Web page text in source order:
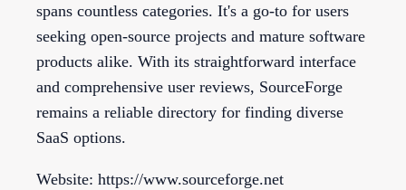
spans countless categories. It's a go-to for users
seeking open-source projects and mature software
products alike. With its straightforward interface
and comprehensive user reviews, SourceForge
remains a reliable directory for finding diverse
SaaS options.
Website: https://www.sourceforge.net